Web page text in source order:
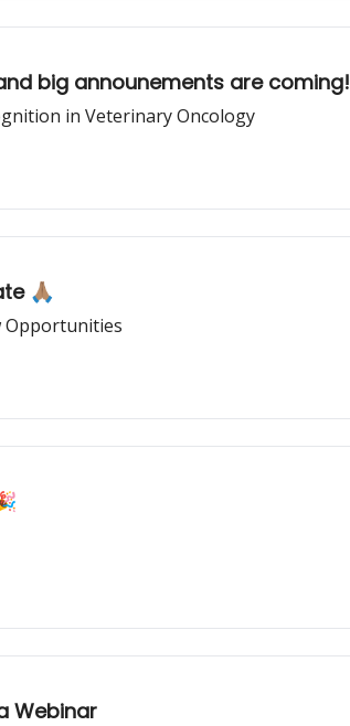
big announements are coming!
in Veterinary Oncology
🙏🏽
Opportunities
Webinar